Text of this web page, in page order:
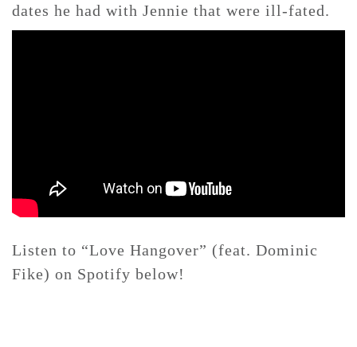
dates he had with Jennie that were ill-fated.
Listen to “Love Hangover” (feat. Dominic
Fike) on Spotify below!